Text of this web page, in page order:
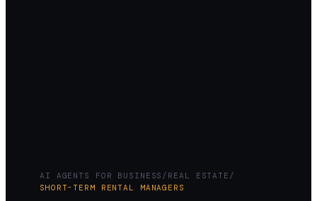
AI AGENTS FOR BUSINESS / REAL ESTATE /
SHORT-TERM RENTAL MANAGERS